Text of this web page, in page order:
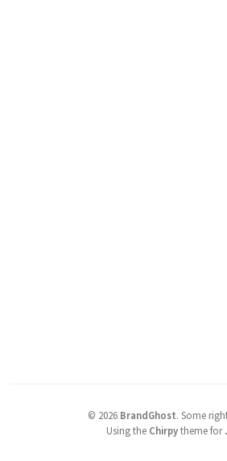
© 2026 BrandGhost. Some
Using the Chirpytheme for